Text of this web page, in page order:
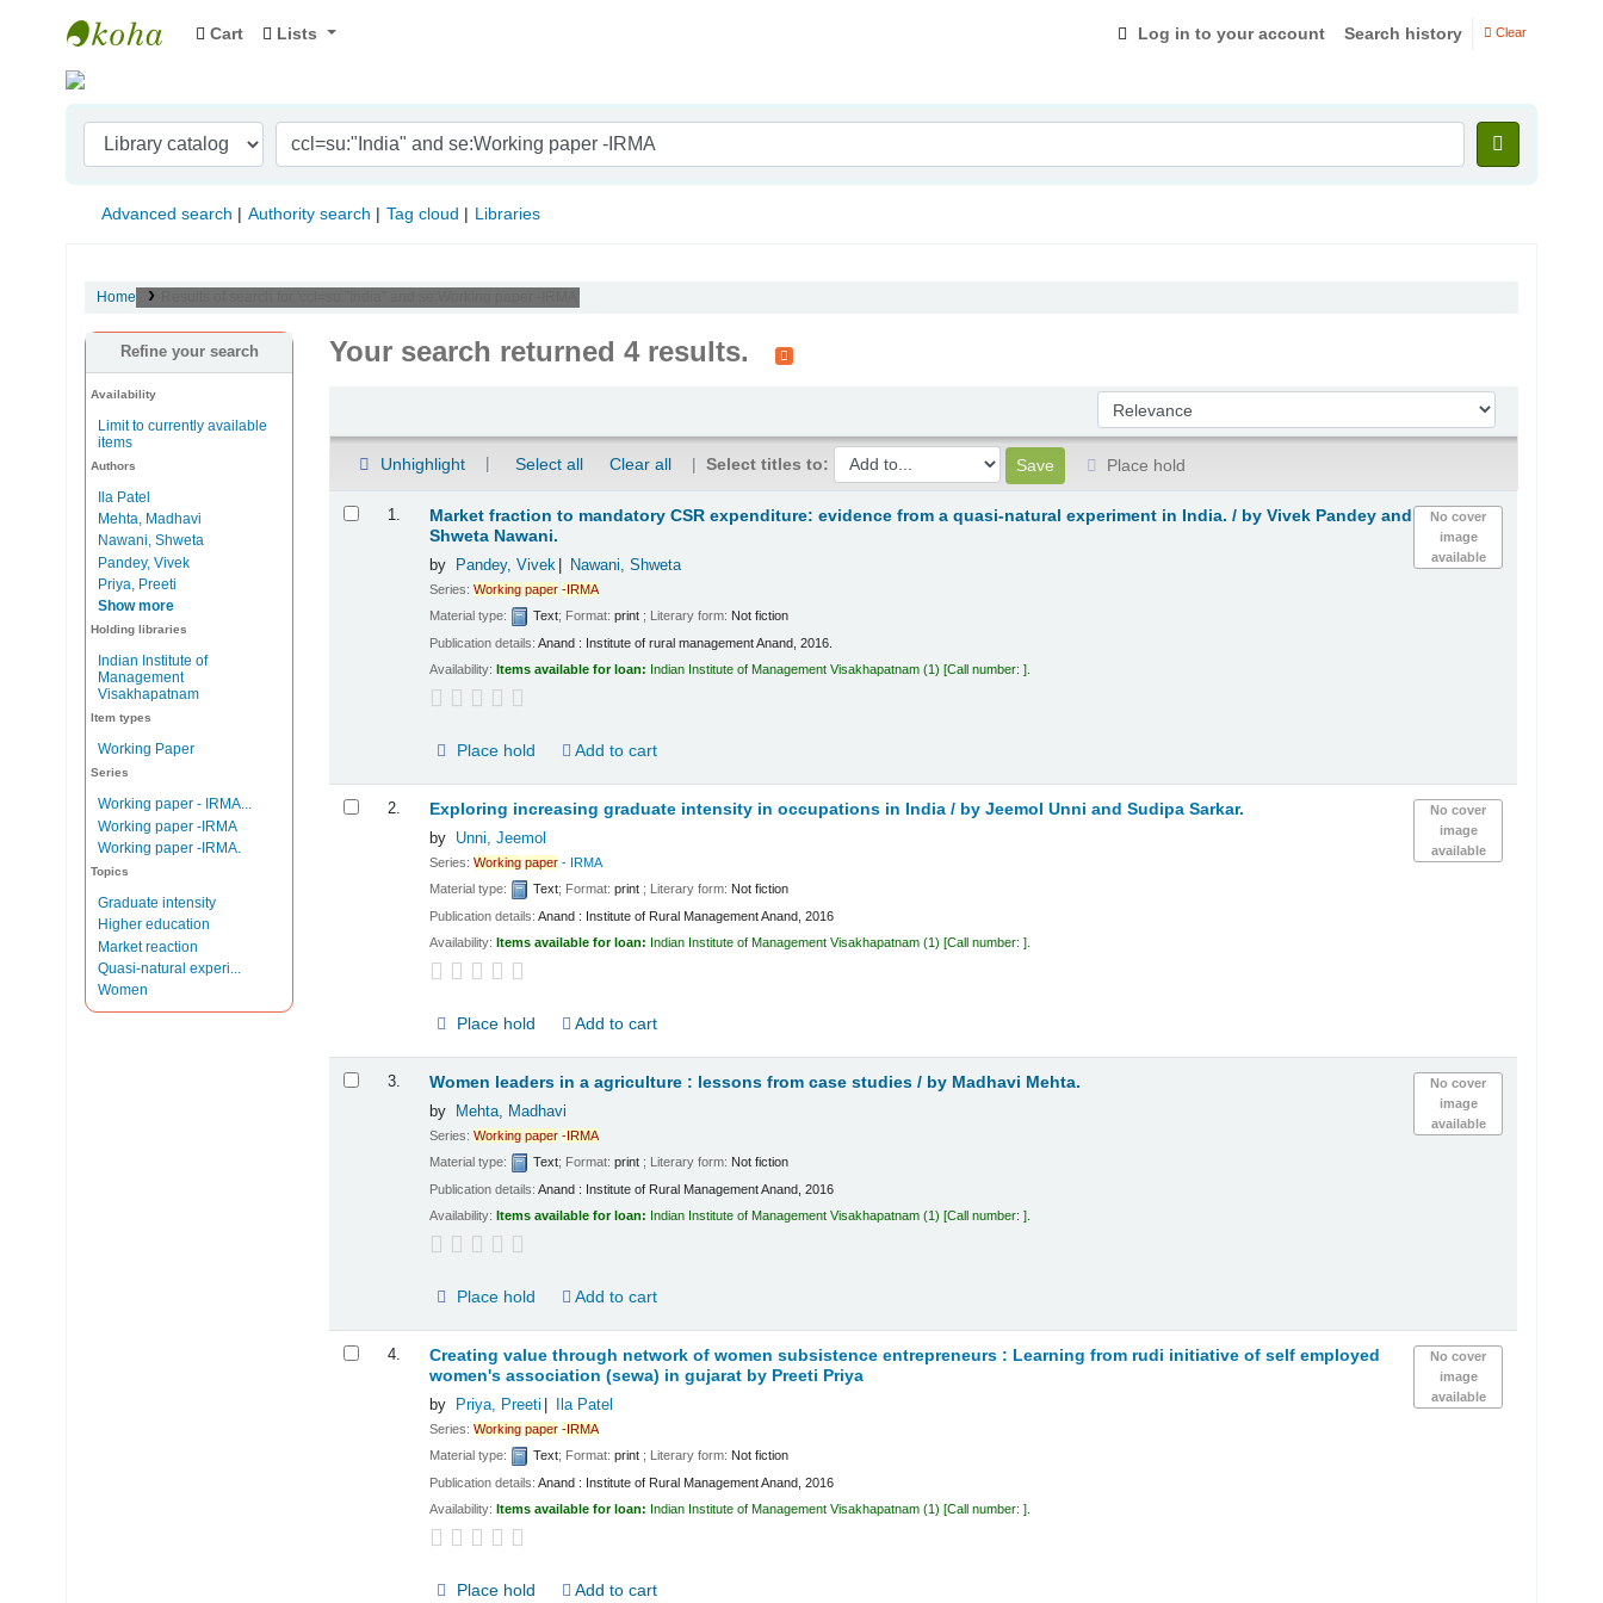
Indian Institute of Management Visakhapatnam
Cart Lists Log in to your account Search history Clear
Advanced search Authority search Tag cloud Libraries
Home
Refine your search
Availability
Limit to currently available
items
Authors
Ila Patel
Mehta, Madhavi
Nawani, Shweta
Pandey, Vivek
Priya, Preeti
Show more
Holding libraries
Indian Institute of
Management
Visakhapatnam
Item types
Working Paper
Series
Working paper - IRMA...
Working paper -IRMA
Working paper -IRMA.
Topics
Graduate intensity
Higher education
Market reaction
Quasi-natural experi...
Women
Your search returned 4 results.
Sort by:
Unhighlight Select all Clear all Select titles to:
Place hold
1.
No cover
image
available
Market fraction to mandatory CSR expenditure: evidence from a quasi-natural experiment in India. / by Vivek Pandey and
Shweta Nawani.
by Pandey, Vivek Nawani, Shweta
Series:Working paper -IRMA
Material type:
Text; Format:print ; Literary form: Not fiction
Publication details:Anand : Institute of rural management Anand, 2016.
Availability:Items available for loan: Indian Institute of Management Visakhapatnam (1) Call number:
Place hold Add to cart
2.
No cover
image
available
Exploring increasing graduate intensity in occupations in India / by Jeemol Unni and Sudipa Sarkar.
by Unni, Jeemol
Series:Working paper - IRMA
Material type:
Text; Format:print ; Literary form: Not fiction
Publication details:Anand : Institute of Rural Management Anand, 2016
Availability:Items available for loan: Indian Institute of Management Visakhapatnam (1) Call number:
Place hold Add to cart
3.
No cover
image
available
Women leaders in a agriculture : lessons from case studies / by Madhavi Mehta.
by Mehta, Madhavi
Series:Working paper -IRMA
Material type:
Text; Format:print ; Literary form: Not fiction
Publication details:Anand : Institute of Rural Management Anand, 2016
Availability:Items available for loan: Indian Institute of Management Visakhapatnam (1) Call number:
Place hold Add to cart
4.
No cover
image
available
Creating value through network of women subsistence entrepreneurs : Learning from rudi initiative of self employed
women's association (sewa) in gujarat by Preeti Priya
by Priya, Preeti Ila Patel
Series:Working paper -IRMA
Material type:
Text; Format:print ; Literary form: Not fiction
Publication details:Anand : Institute of Rural Management Anand, 2016
Availability:Items available for loan: Indian Institute of Management Visakhapatnam (1) Call number:
Place hold Add to cart